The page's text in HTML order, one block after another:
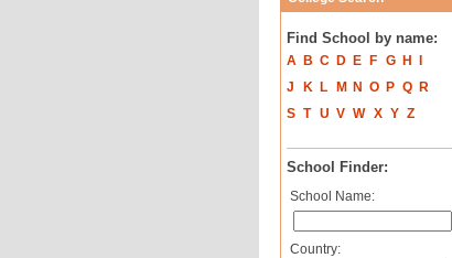
Find School by name:
A B C D E F G H
J
K L M N O P Q
R
S T U V W X Y Z
School Finder:
School Name:
Country: